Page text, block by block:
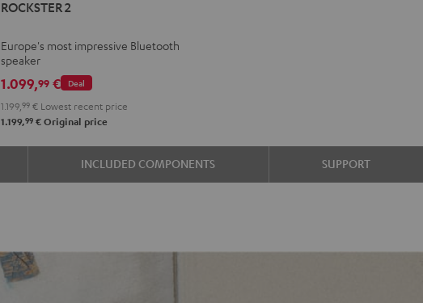
2
ROCKSTER 2
Europe's most impressive Bluetooth
speaker
Deal
1.099,99 €
1.199,99 € Lowest recent price
1.199,99 € Original price
INCLUDED COMPONENTS SUPPORT